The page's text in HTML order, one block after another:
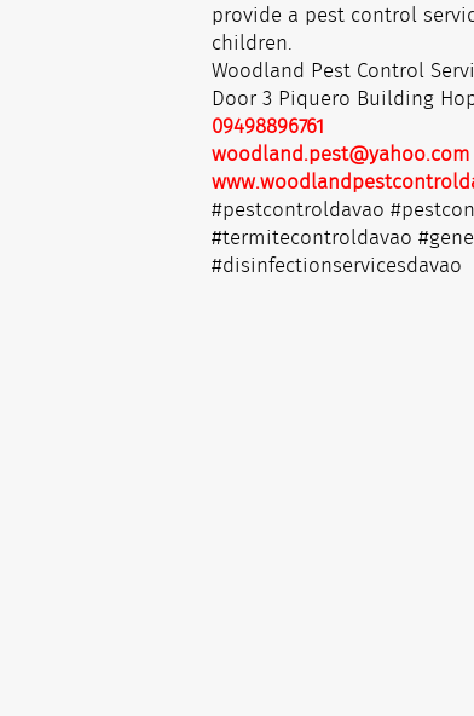
provide a pest control
children.
Woodland Pest Control
Door 3 Piquero Building
09498896761
woodland.pest@yahoo.com
#pestcontroldavao
#termitecontroldavao
#disinfectionservicesdavao